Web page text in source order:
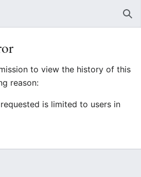
to view the history of this
reason:
is limited to users in